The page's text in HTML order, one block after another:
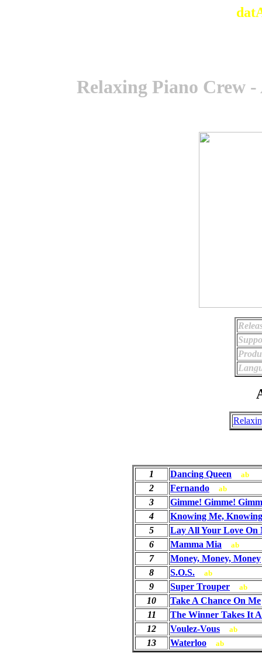
Relaxing Piano Crew
1 Dancing Queen ab
2 Fernando ab
3
Gimme! Gimme!
4
Knowing Me,
5
Lay All Your Love On
6
Mamma Mia ab
7 Money, Money, Money
8
S.O.S. ab
9 Super Trouper ab
10
Take A Chance On Me
11
The Winner Takes It
12
Voulez-Vous ab
13 Waterloo ab